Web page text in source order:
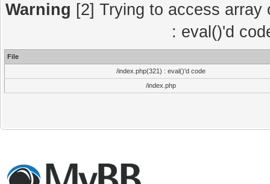
Warning [2] Trying to access
: eval()'d
File
/index.php(321) : eval()'d code
/index.php